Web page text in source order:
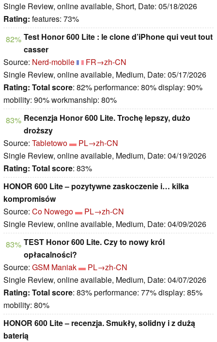
Single Review, online available, Short, Date: 05/18/2026
Rating: features: 73%
82% Test Honor 600 Lite : le clone d’iPhone qui veut tout
casser
Source: Nerd-mobile
FR→zh-CN
Single Review, online available, Medium, Date: 05/17/2026
Rating: Total score: 82% performance: 80% display: 90%
mobility: 90% workmanship: 80%
83% Recenzja Honor 600 Lite. Trochę lepszy, dużo
droższy
Source: Tabletowo
PL→zh-CN
Single Review, online available, Medium, Date: 04/19/2026
Rating: Total score: 83%
HONOR 600 Lite – pozytywne zaskoczenie i… kilka
kompromisów
Source: Co Nowego
PL→zh-CN
Single Review, online available, Medium, Date: 04/09/2026
83% TEST Honor 600 Lite. Czy to nowy król
opłacalności?
Source: GSM Maniak
PL→zh-CN
Single Review, online available, Medium, Date: 04/07/2026
Rating: Total score: 83% performance: 77% display: 85%
mobility: 80%
HONOR 600 Lite – recenzja. Smukły, solidny i z dużą
baterią